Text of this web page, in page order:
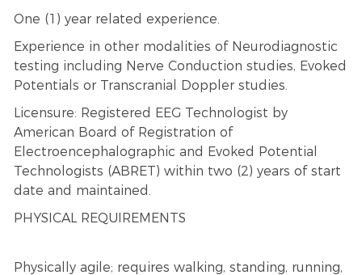
One (1) year related experience.
Experience in other modalities of Neurodiagnostic
testing including Nerve Conduction studies, Evoked
Potentials or Transcranial Doppler studies.
Licensure: Registered EEG Technologist by
American Board of Registration of
Electroencephalographic and Evoked Potential
Technologists (ABRET) within two (2) years of start
date and maintained.
PHYSICAL REQUIREMENTS
Physically agile; requires walking, standing, running,